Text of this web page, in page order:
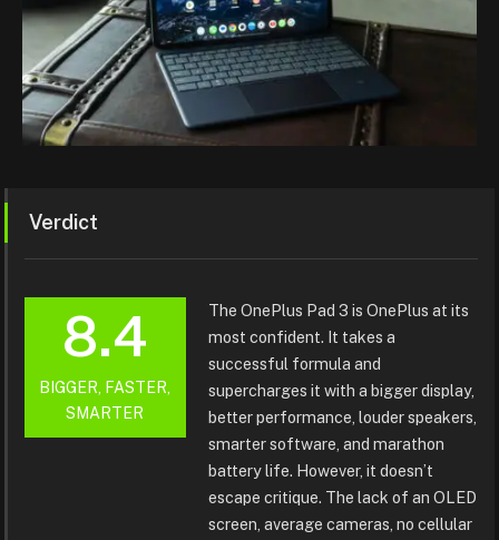
Verdict
8.4
BIGGER, FASTER,
SMARTER
The OnePlus Pad 3 is OnePlus at its
most confident. It takes a
successful formula and
supercharges it with a bigger display,
better performance, louder speakers,
smarter software, and marathon
battery life. However, it doesn’t
escape critique. The lack of an OLED
screen, average cameras, no cellular